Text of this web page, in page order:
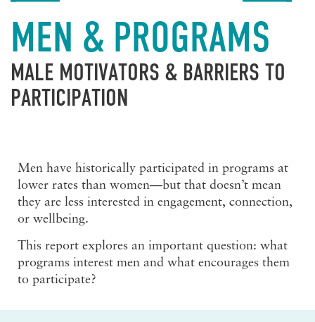
MEN & PROGRAMS
MALE MOTIVATORS & BARRIERS TO
PARTICIPATION
Men have historically participated in programs at
lower rates than women—but that doesn’t mean
they are less interested in engagement, connection,
or wellbeing.
This report explores an important question: what
programs interest men and what encourages them
to participate?